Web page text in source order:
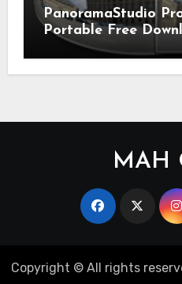
PanoramaStudio
Portable Free
MAH
Copyright © All rights